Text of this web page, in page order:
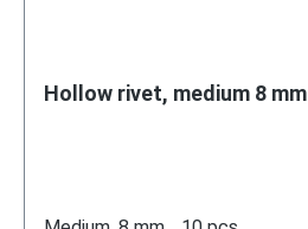
Hollow rivet, medium 8 mm